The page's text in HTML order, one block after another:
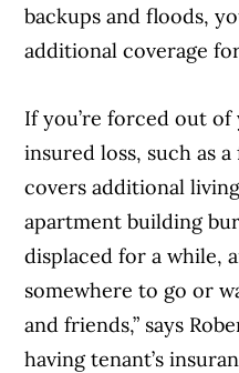
backups and floods,
additional coverage
If you’re forced out
insured loss, such as
covers additional
apartment building
displaced for a while,
somewhere to go or
and friends,” says
having tenant’s